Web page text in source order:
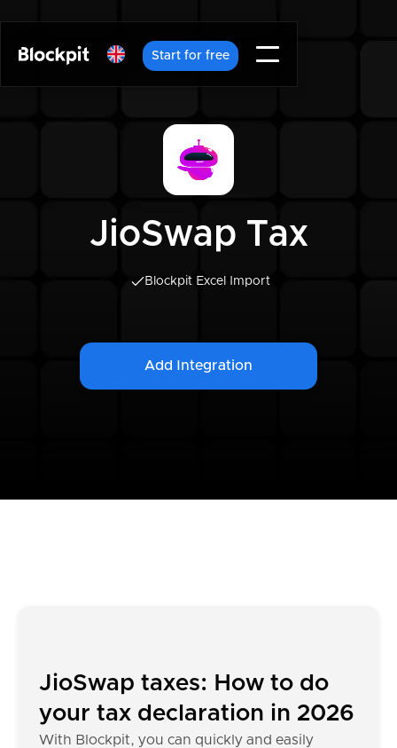
Start for free
JioSwap Tax
Blockpit Excel Import
Add Integration
JioSwap taxes: How to do
your tax declaration in 2026
With Blockpit, you can quickly and easily